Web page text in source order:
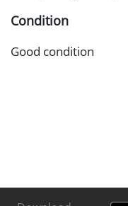
Condition
Good condition